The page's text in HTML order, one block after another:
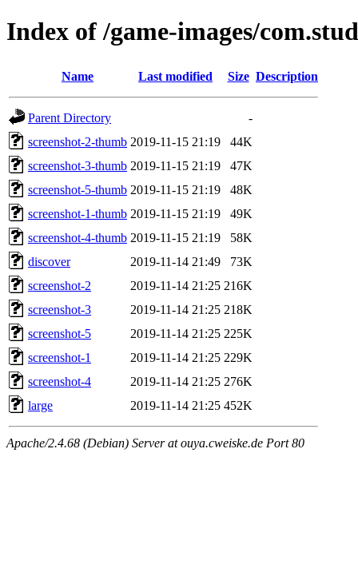
Index of /game-images/
Name Last modified Size Description
Parent Directory
-
screenshot-2-thumb 2019-11-15 21:19
44K
screenshot-3-thumb 2019-11-15 21:19
47K
screenshot-5-thumb 2019-11-15 21:19
48K
screenshot-1-thumb 2019-11-15 21:19
49K
screenshot-4-thumb 2019-11-15 21:19
58K
discover
2019-11-14 21:49
73K
screenshot-2
2019-11-14 21:25 216K
screenshot-3
2019-11-14 21:25 218K
screenshot-5
2019-11-14 21:25 225K
screenshot-1
2019-11-14 21:25 229K
screenshot-4
2019-11-14 21:25 276K
large
2019-11-14 21:25 452K
Apache/2.4.68 (Debian) Server at ouya.cweiske.de Port 80